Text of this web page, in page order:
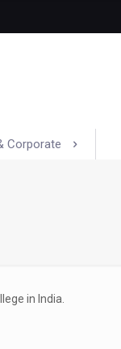
Corporate
in India.